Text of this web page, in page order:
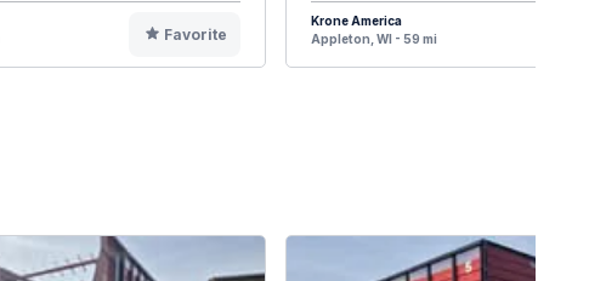
Favorite
Krone America
Appleton, WI - 59 mi